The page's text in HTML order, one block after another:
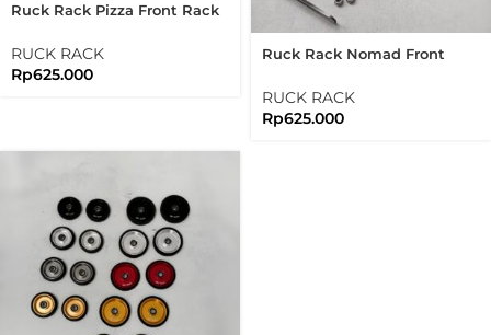
Ruck Rack Pizza Front Rack
Steel 304 Handmade
RUCK RACK
Rp625.000
Ruck Rack Nomad Front
304 Handmade
RUCK RACK
Rp625.000